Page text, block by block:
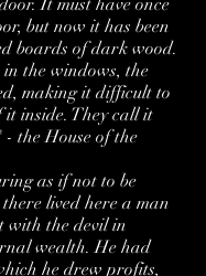
It must have once
but now it has been
boards of dark wood.
in the windows, the
making it difficult to
it inside. They call it
the House of the
as if not to be
lived here a man
with the devil in
wealth. He had
he drew profits,